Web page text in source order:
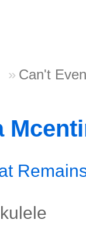
Can't